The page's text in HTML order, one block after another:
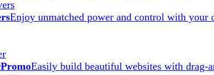
Enjoy unmatched power and control with your
PromoEasily build beautiful websites with drag-